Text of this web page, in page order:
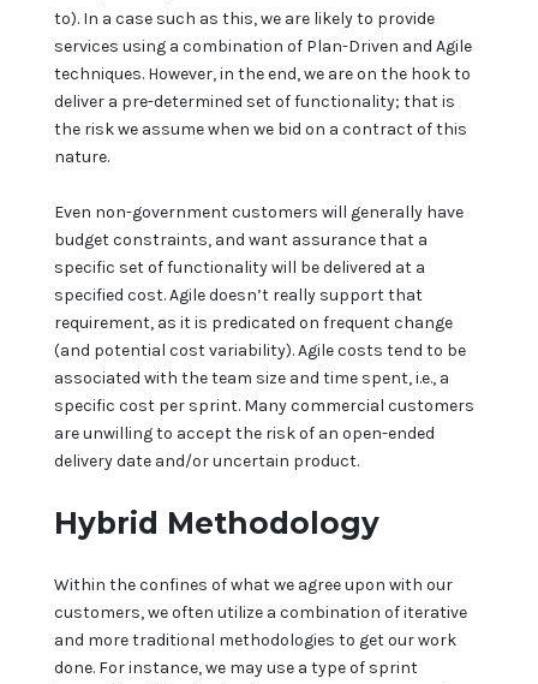
to). In a case such as this, we are likely to provide
services using a combination of Plan-Driven and Agile
techniques. However, in the end, we are on the hook to
deliver a pre-determined set of functionality; that is
the risk we assume when we bid on a contract of this
nature.
Even non-government customers will generally have
budget constraints, and want assurance that a
specific set of functionality will be delivered at a
specified cost. Agile doesn’t really support that
requirement, as it is predicated on frequent change
(and potential cost variability). Agile costs tend to be
associated with the team size and time spent, i.e., a
specific cost per sprint. Many commercial customers
are unwilling to accept the risk of an open-ended
delivery date and/or uncertain product.
Hybrid Methodology
Within the confines of what we agree upon with our
customers, we often utilize a combination of iterative
and more traditional methodologies to get our work
done. For instance, we may use a type of sprint